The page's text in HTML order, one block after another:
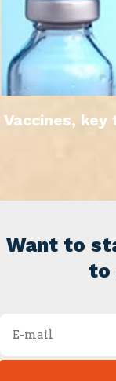
Vaccines,
Want to
to